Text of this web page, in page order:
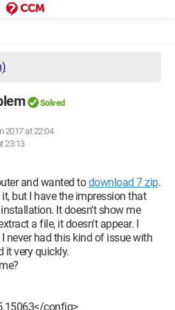
Solved
2017 at 22:04
23:13
and wanted todownload 7 zip.
but I have the impression that
It doesn't show me
a file, it doesn't appear. I
never had this kind of issue with
it very quickly.
config>